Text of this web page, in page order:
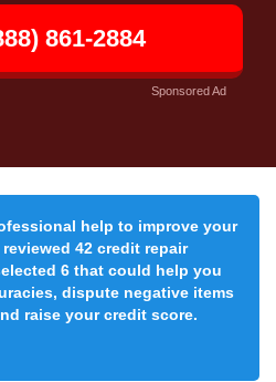
861-2884
Sponsored Ad
help to improve your
42 credit repair
6 that could help you
dispute negative items
raise your credit score.